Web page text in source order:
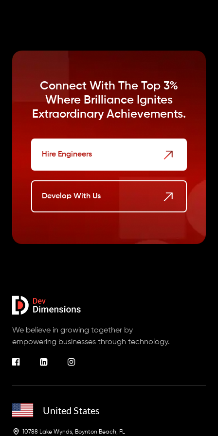
Connect With The Top 3%
Where Brilliance Ignites
Extraordinary Achievements.
Hire Engineers
Develop With Us
We believe in growing together by
empowering businesses through technology.
United States
10788 Lake Wynds, Boynton Beach, FL